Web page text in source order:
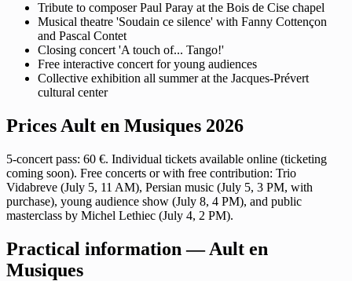
Tribute to composer Paul Paray at the Bois de Cise chapel
Musical theatre 'Soudain ce silence' with Fanny Cottençon
and Pascal Contet
Closing concert 'A touch of... Tango!'
Free interactive concert for young audiences
Collective exhibition all summer at the Jacques-Prévert
cultural center
Prices Ault en Musiques 2026
5-concert pass: 60 €. Individual tickets available online (ticketing
coming soon). Free concerts or with free contribution: Trio
Vidabreve (July 5, 11 AM), Persian music (July 5, 3 PM, with
purchase), young audience show (July 8, 4 PM), and public
masterclass by Michel Lethiec (July 4, 2 PM).
Practical information — Ault en
Musiques